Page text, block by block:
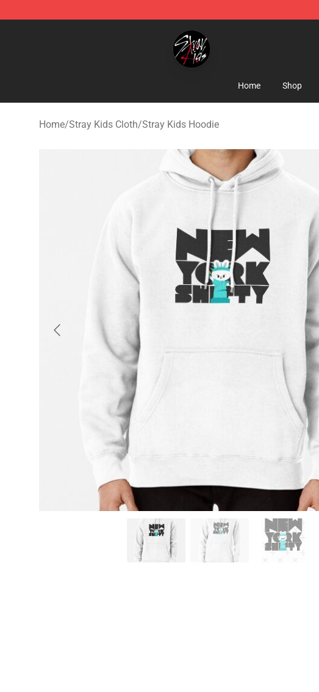
Stray Kids Shop - Official Stray Kids Merchandise Store
Home Shop
Home/Stray Kids Cloth/Stray Kids Hoodie